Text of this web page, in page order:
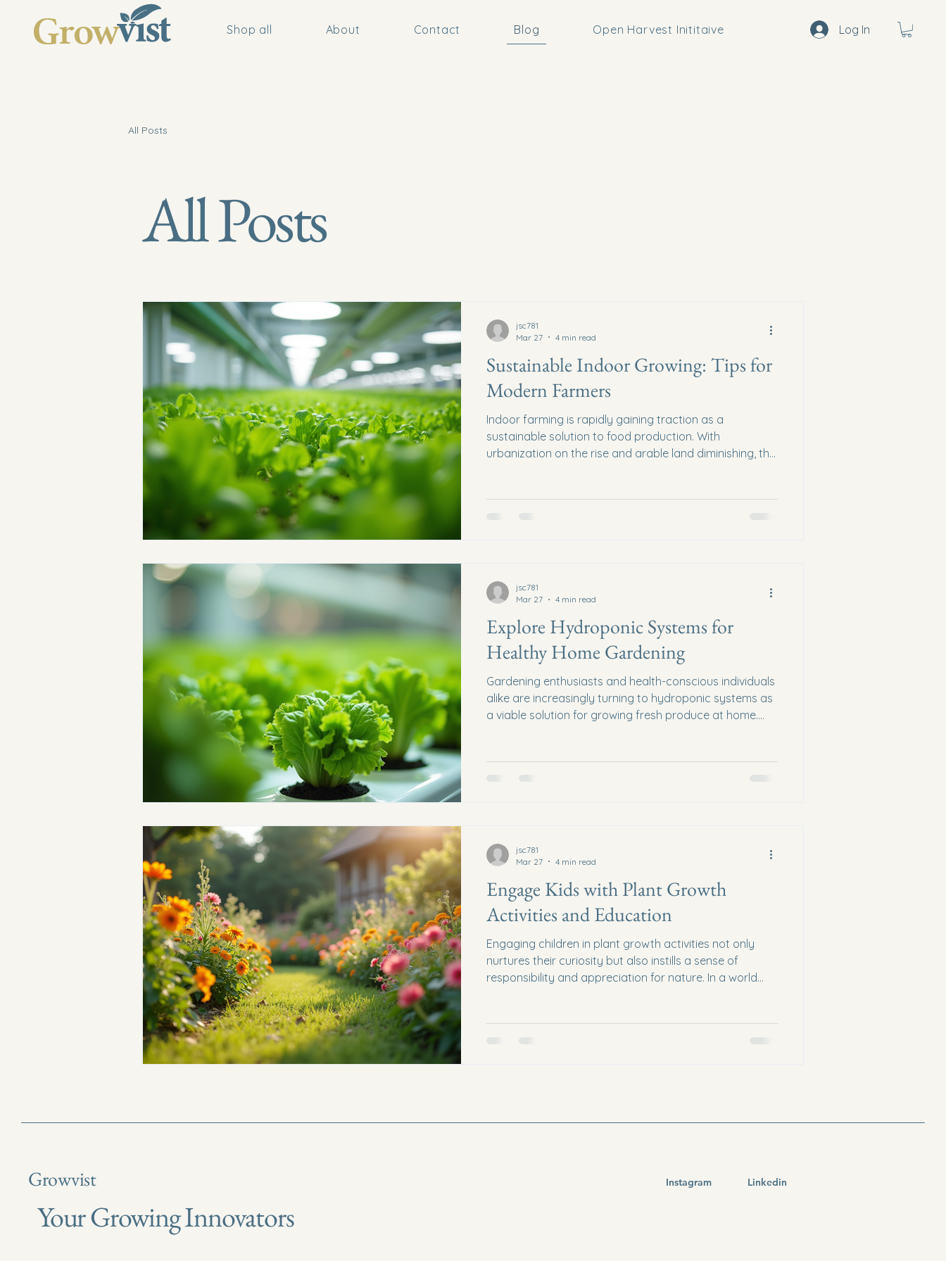
Log In
Shop all About Contact Blog Open Harvest Inititaive
All Posts
All Posts
Sustainable Indoor Growing: Tips for
Modern Farmers
Indoor farming is rapidly gaining traction as a
sustainable solution to food production. With
urbanization on the rise and arable land diminishing, the
helps in reducing the carbon footprint but also ensures
jsc781
Mar 27
4 min read
Explore Hydroponic Systems for
Healthy Home Gardening
Gardening enthusiasts and health-conscious individuals
alike are increasingly turning to hydroponic systems as
a viable solution for growing fresh produce at home.
that can yield impressive results. In this blog post, we will
jsc781
Mar 27
4 min read
Engage Kids with Plant Growth
Activities and Education
Engaging children in plant growth activities not only
nurtures their curiosity but also instills a sense of
responsibility and appreciation for nature. In a world
and a valuable learning opportunity. This blog post will
jsc781
Mar 27
4 min read
Growvist
Your Growing Innovators
Instagram Linkedin